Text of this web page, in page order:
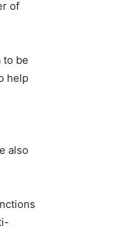
of
to be
help
also